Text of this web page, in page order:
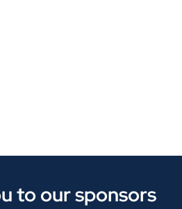
to our sponsors